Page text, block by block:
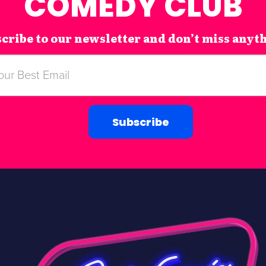
to our newsletter and don’t miss
Subscribe